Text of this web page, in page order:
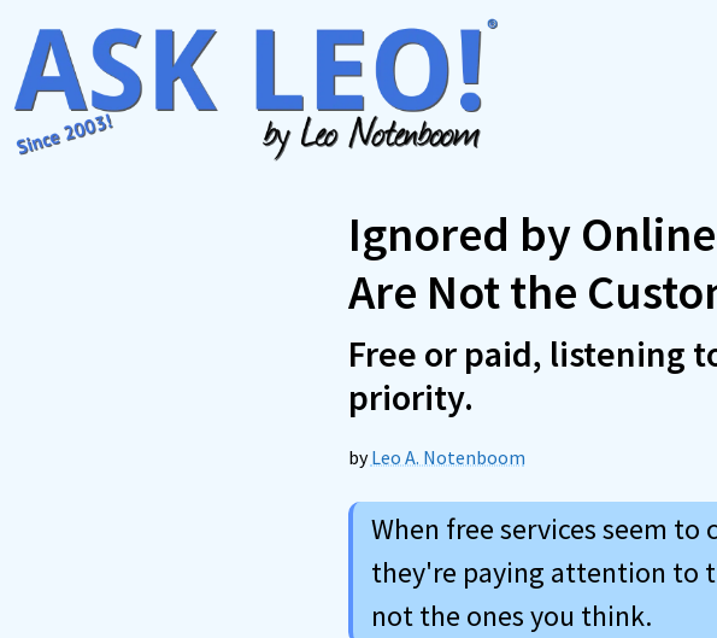
content
Ignored by
Are Not the
Free or paid, listening
priority.
byLeo A. Notenboom
When free services seem
they're paying attention to
not the ones you think.